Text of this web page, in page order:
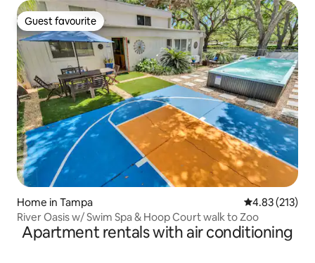
Guest favourite
Guest favourite
Home in Tampa 4.83 out of 5
4.83 (213)
River Oasis w/ Swim Spa & Hoop Court walk to Zoo
Apartment rentals with air conditioning